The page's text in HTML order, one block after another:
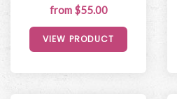
from $55.00
VIEW PRODUCT